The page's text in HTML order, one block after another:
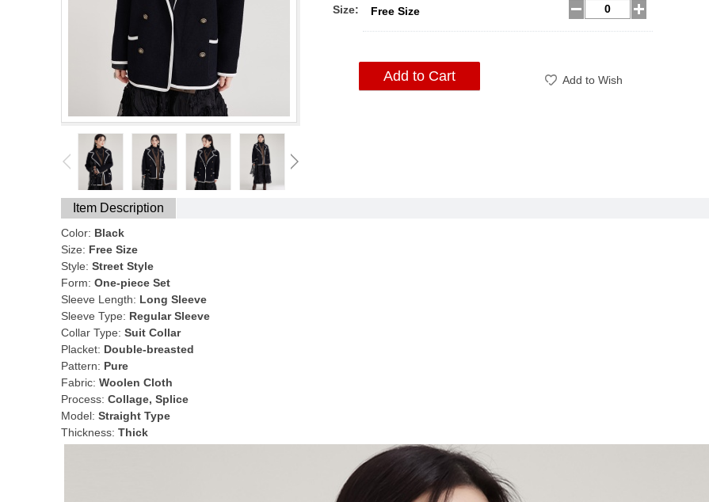
Size: Free Size
Add to Cart Add to Wish
Item Description
Color: Black
Size: Free Size
Style: Street Style
Form: One-piece Set
Sleeve Length: Long Sleeve
Sleeve Type: Regular Sleeve
Collar Type: Suit Collar
Placket: Double-breasted
Pattern: Pure
Fabric: Woolen Cloth
Process: Collage, Splice
Model: Straight Type
Thickness: Thick